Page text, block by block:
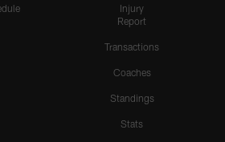
Injury
Report
Transactions
Coaches
Standings
Stats